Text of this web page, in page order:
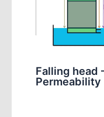
Falling head